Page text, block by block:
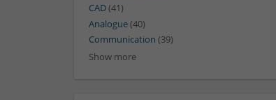
CAD(41)
Analogue(40)
Communication (39)
Show more